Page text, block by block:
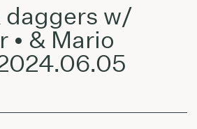
daggers w/
• & Mario